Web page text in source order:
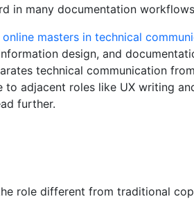
in many documentation
online masters in technical
design, and
technical communication
adjacent roles like UX writing
further.
role different from traditional